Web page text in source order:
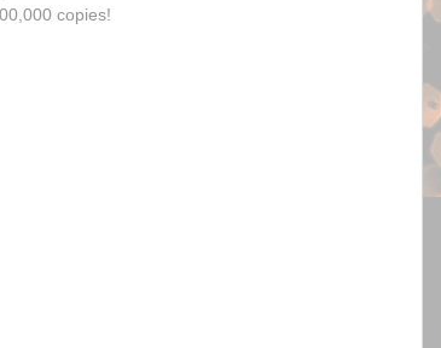
copies!